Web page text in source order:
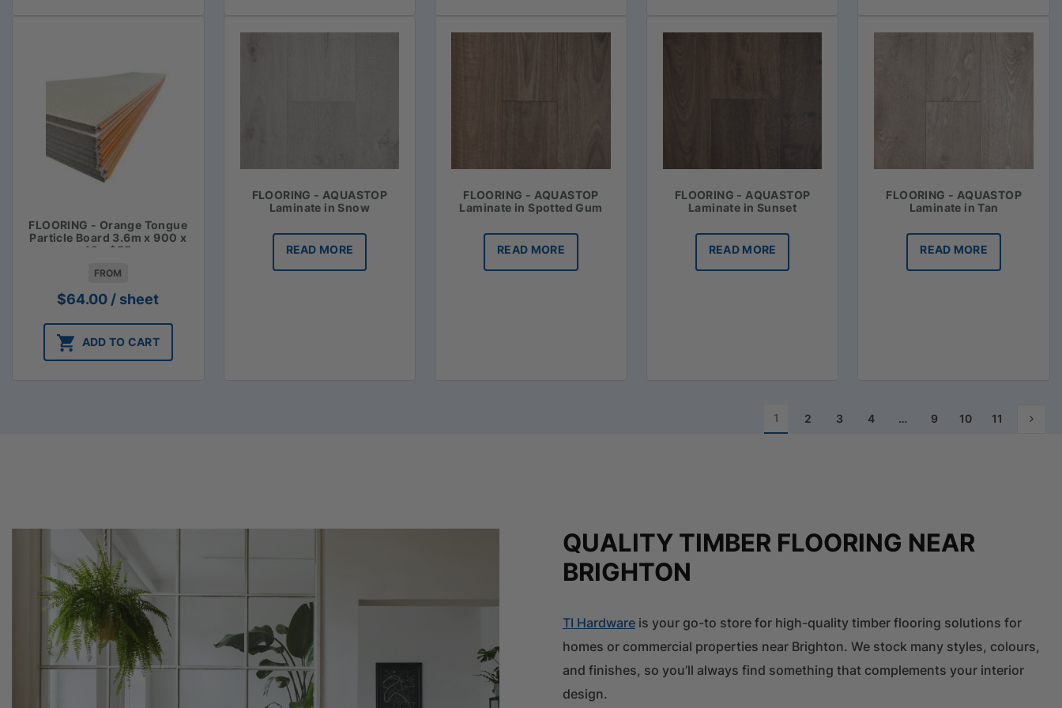
FLOORING - Orange Tongue
Particle Board 3.6m x 900 x
19 - $55
FROM
$64.00 / sheet
ADD TO CART
FLOORING - AQUASTOP
Laminate in Snow
READ MORE
FLOORING - AQUASTOP
Laminate in Spotted Gum
READ MORE
FLOORING - AQUASTOP
Laminate in Sunset
READ MORE
FLOORING - AQUASTOP
Laminate in Tan
READ MORE
1 2 3 4 … 9 10 11
QUALITY TIMBER FLOORING NEAR
BRIGHTON
TI Hardware is your go-to store for high-quality timber flooring solutions for
homes or commercial properties near Brighton. We stock many styles, colours,
and finishes, so you’ll always find something that complements your interior
design.